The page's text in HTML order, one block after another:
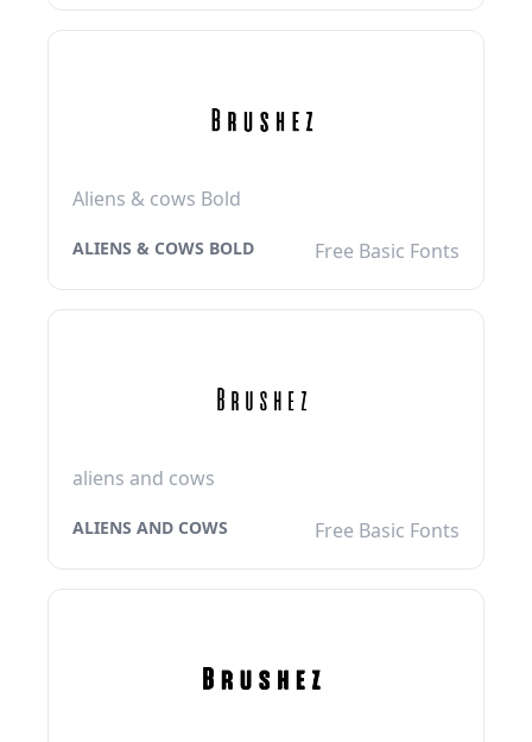
Aliens & cows Bold
ALIENS & COWS BOLD Free Basic Fonts
aliens and cows
ALIENS AND COWS Free Basic Fonts